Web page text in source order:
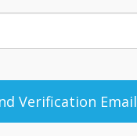
Verification Email